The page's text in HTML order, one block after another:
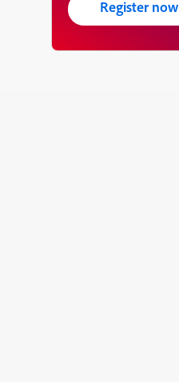
Register now